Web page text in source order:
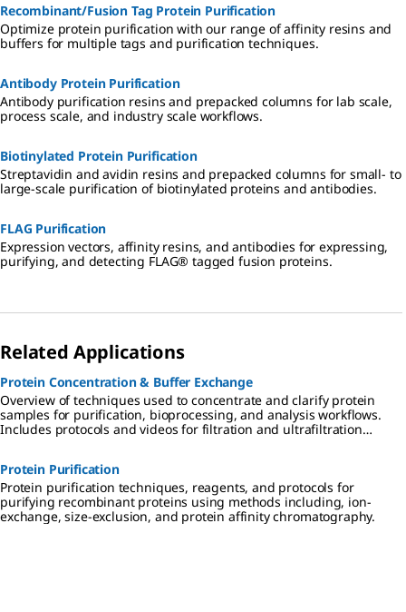
Recombinant/Fusion Tag Protein Purification
Optimize protein purification with our range of affinity resins and
buffers for multiple tags and purification techniques.
Antibody Protein Purification
Antibody purification resins and prepacked columns for lab scale,
process scale, and industry scale workflows.
Biotinylated Protein Purification
Streptavidin and avidin resins and prepacked columns for small- to
large-scale purification of biotinylated proteins and antibodies.
FLAG Purification
Expression vectors, affinity resins, and antibodies for expressing,
purifying, and detecting FLAG® tagged fusion proteins.
Related Applications
Protein Concentration & Buffer Exchange
Overview of techniques used to concentrate and clarify protein
samples for purification, bioprocessing, and analysis workflows.
Includes protocols and videos for filtration and ultrafiltration
methods.
Protein Purification
Protein purification techniques, reagents, and protocols for
purifying recombinant proteins using methods including, ion-
exchange, size-exclusion, and protein affinity chromatography.